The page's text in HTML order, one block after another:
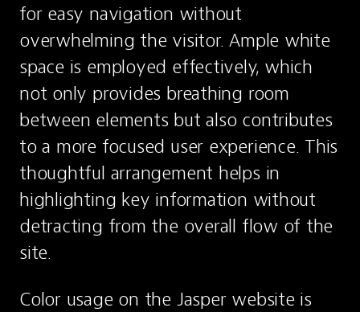
for easy navigation without
overwhelming the visitor. Ample white
space is employed effectively, which
not only provides breathing room
between elements but also contributes
to a more focused user experience. This
thoughtful arrangement helps in
highlighting key information without
detracting from the overall flow of the
site.
Color usage on the Jasper website is